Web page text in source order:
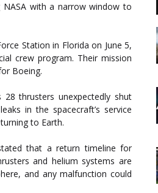
with a narrow window to
Station in Florida on June 5,
crew program. Their mission
Boeing.
thrusters unexpectedly shut
in the spacecraft’s service
to Earth.
that a return timeline for
and helium systems are
and any malfunction could